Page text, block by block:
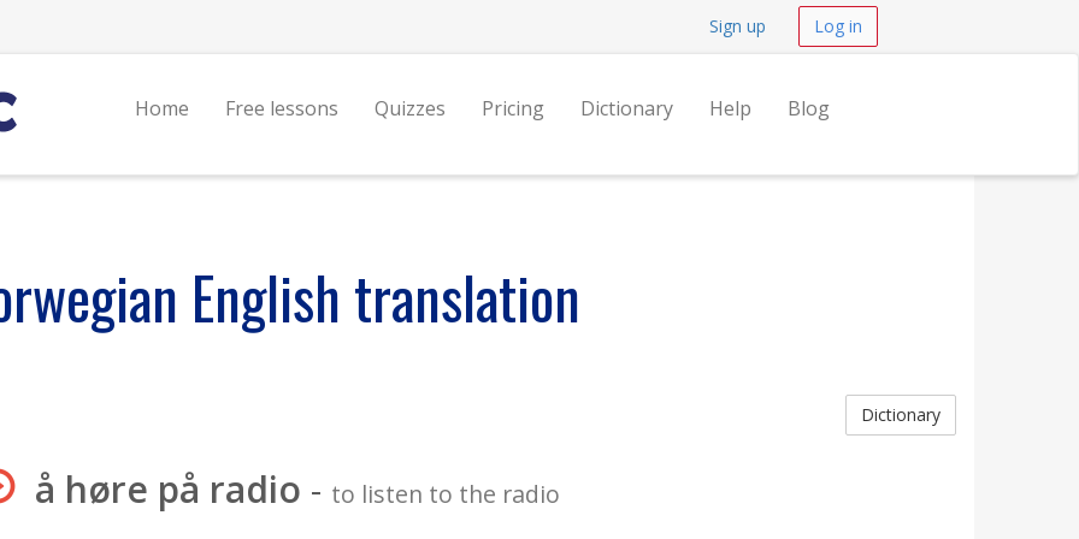
Sign up Log in
Home Free lessons Quizzes Pricing Dictionary Help Blog
English translation
Dictionary
å høre på radio - to listen to the radio